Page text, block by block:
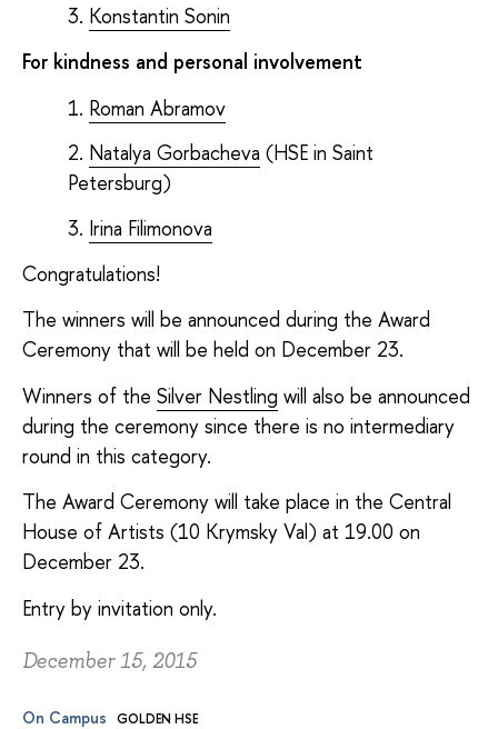
Konstantin Sonin
For kindness and personal involvement
Roman Abramov
Natalya Gorbacheva (HSE in Saint
Petersburg)
Irina Filimonova
Congratulations!
The winners will be announced during the Award
Ceremony that will be held on December 23.
Winners of the Silver Nestling will also be announced
during the ceremony since there is no intermediary
round in this category.
The Award Ceremony will take place in the Central
House of Artists (10 Krymsky Val) at 19.00 on
December 23.
Entry by invitation only.
December 15, 2015
On Campus GOLDEN HSE